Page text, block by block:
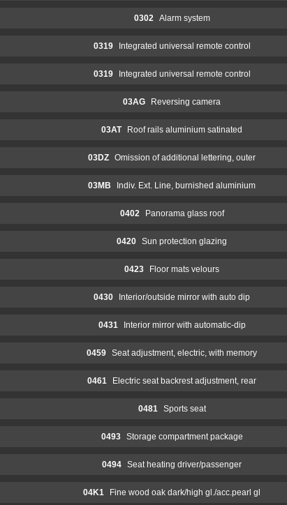
0302 Alarm system
0319 Integrated universal remote control
0319 Integrated universal remote control
03AG Reversing camera
03AT Roof rails aluminium satinated
03DZ Omission of additional lettering, outer
03MB Indiv. Ext. Line, burnished aluminium
0402 Panorama glass roof
0420 Sun protection glazing
0423 Floor mats velours
0430 Interior/outside mirror with auto dip
0431 Interior mirror with automatic-dip
0459 Seat adjustment, electric, with memory
0461 Electric seat backrest adjustment, rear
0481 Sports seat
0493 Storage compartment package
0494 Seat heating driver/passenger
04K1 Fine wood oak dark/high gl./acc.pearl gl